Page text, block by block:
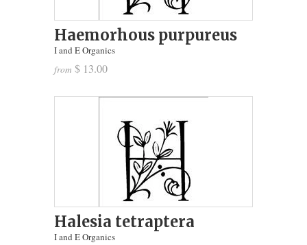
Haemorhous purpureus
I and E Organics
from $ 13.00
Halesia tetraptera
I and E Organics